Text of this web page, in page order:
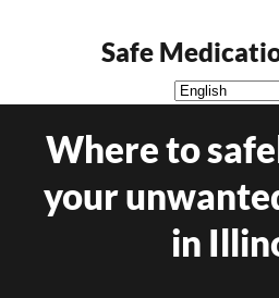
Safe
Where to
your
in